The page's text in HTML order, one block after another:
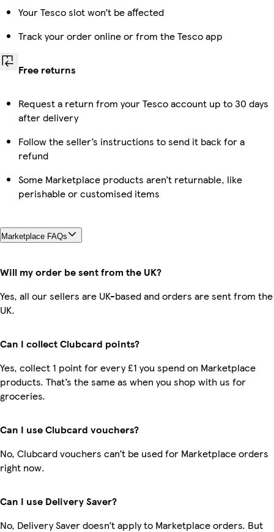
Your Tesco slot won’t be affected
Track your order online or from the Tesco app
Free returns
Request a return from your Tesco account up to 30 days
after delivery
Follow the seller’s instructions to send it back for a
refund
Some Marketplace products aren’t returnable, like
perishable or customised items
Marketplace FAQs
Will my order be sent from the UK?
Yes, all our sellers are UK-based and orders are sent from the
UK.
Can I collect Clubcard points?
Yes, collect 1 point for every £1 you spend on Marketplace
products. That’s the same as when you shop with us for
groceries.
Can I use Clubcard vouchers?
No, Clubcard vouchers can’t be used for Marketplace orders
right now.
Can I use Delivery Saver?
No, Delivery Saver doesn’t apply to Marketplace orders. But